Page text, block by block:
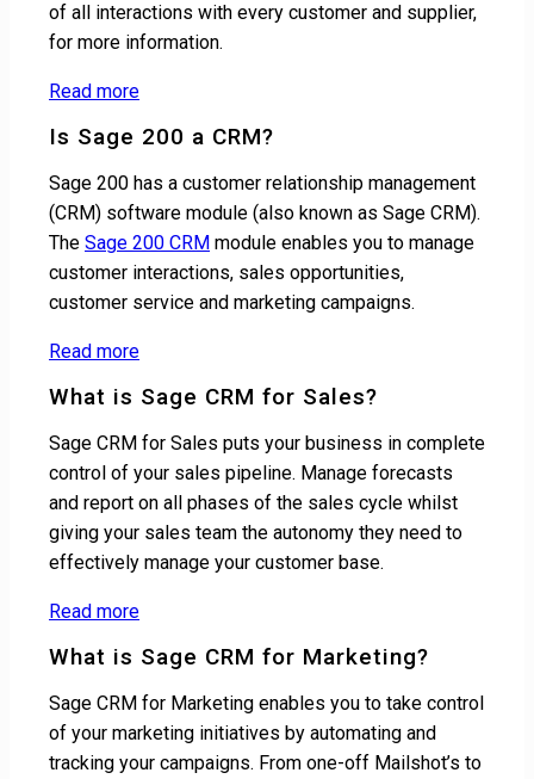
of all interactions with every customer and supplier,
for more information.
Read more
Is Sage 200 a CRM?
Sage 200 has a customer relationship management
(CRM) software module (also known as Sage CRM).
The Sage 200 CRM module enables you to manage
customer interactions, sales opportunities,
customer service and marketing campaigns.
Read more
What is Sage CRM for Sales?
Sage CRM for Sales puts your business in complete
control of your sales pipeline. Manage forecasts
and report on all phases of the sales cycle whilst
giving your sales team the autonomy they need to
effectively manage your customer base.
Read more
What is Sage CRM for Marketing?
Sage CRM for Marketing enables you to take control
of your marketing initiatives by automating and
tracking your campaigns. From one-off Mailshot’s to